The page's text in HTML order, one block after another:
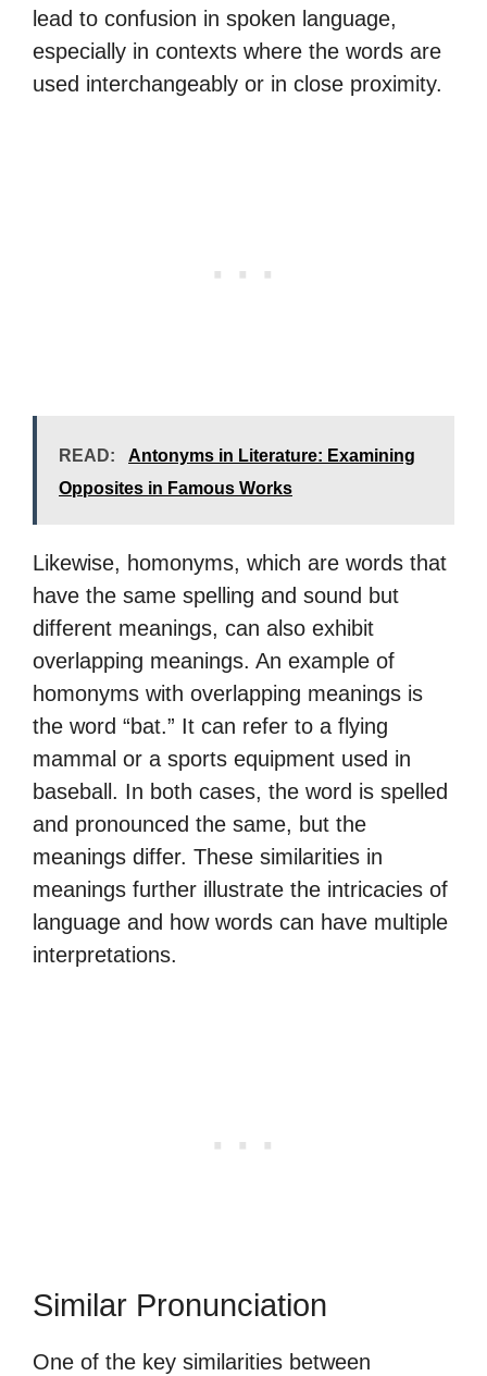
lead to confusion in spoken language,
especially in contexts where the words are
used interchangeably or in close proximity.
READ:
Antonyms in Literature: Examining
Opposites in Famous Works
Likewise, homonyms, which are words that
have the same spelling and sound but
different meanings, can also exhibit
overlapping meanings. An example of
homonyms with overlapping meanings is
the word “bat.” It can refer to a flying
mammal or a sports equipment used in
baseball. In both cases, the word is spelled
and pronounced the same, but the
meanings differ. These similarities in
meanings further illustrate the intricacies of
language and how words can have multiple
interpretations.
Similar Pronunciation
One of the key similarities between